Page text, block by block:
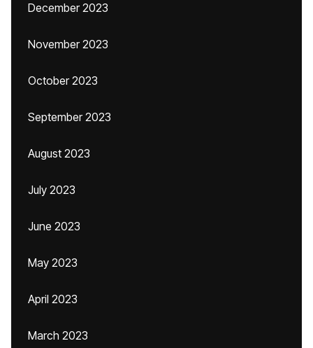
December 2023
November 2023
October 2023
September 2023
August 2023
July 2023
June 2023
May 2023
April 2023
March 2023